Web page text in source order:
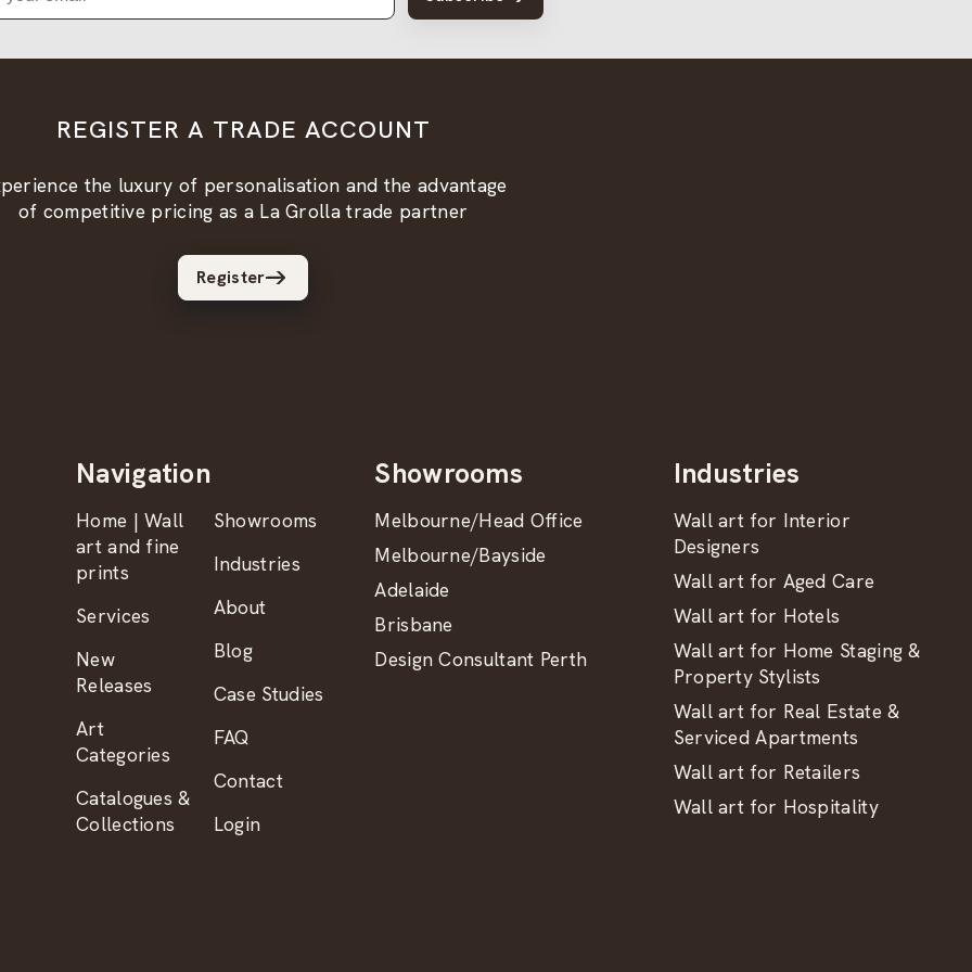
REGISTER A TRADE ACCOUNT
the luxury of personalisation and the advantage
of competitive pricing as a La Grolla trade partner
Register
Navigation
Home | Wall
art and fine
prints
Services
New
Releases
Art
Categories
Catalogues &
Collections
Showrooms
Industries
About
Blog
Case Studies
FAQ
Contact
Login
Showrooms
Melbourne/Head Office
Melbourne/Bayside
Adelaide
Brisbane
Design Consultant Perth
Industries
Wall art for Interior
Designers
Wall art for Aged Care
Wall art for Hotels
Wall art for Home Staging &
Property Stylists
Wall art for Real Estate &
Serviced Apartments
Wall art for Retailers
Wall art for Hospitality